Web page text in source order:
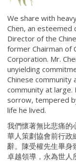
We share with
Chen, an esteemed
Director of the
former Chairman of
Corporation. Mr.
unyielding
Chinese community
community at
sorrow, tempered
life he lived.
我們懷著無比悲痛的
華人策劃協會前行政
辭。陳受權先生畢身
卓越領導，永為世人